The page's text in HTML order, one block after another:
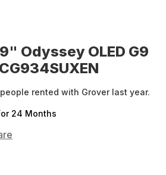
Odyssey OLED G9
people rented with Grover last year.
24 Months